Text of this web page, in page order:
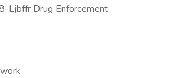
Ljbffr Drug Enforcement